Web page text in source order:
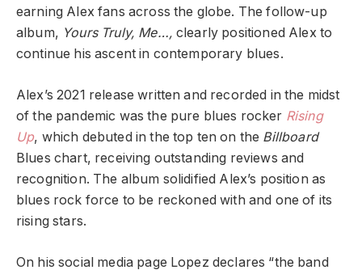
earning Alex fans across the globe. The follow-up
album, Yours Truly, Me…, clearly positioned Alex to
continue his ascent in contemporary blues.
Alex’s 2021 release written and recorded in the midst
of the pandemic was the pure blues rocker Rising
Up, which debuted in the top ten on the Billboard
Blues chart, receiving outstanding reviews and
recognition. The album solidified Alex’s position as
blues rock force to be reckoned with and one of its
rising stars.
On his social media page Lopez declares “the band